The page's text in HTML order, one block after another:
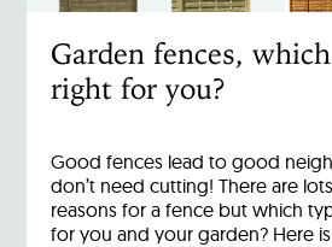
Garden fences,
right for you?
Good fences lead to good
don’t need cutting! There are
reasons for a fence but which
for you and your garden? Here